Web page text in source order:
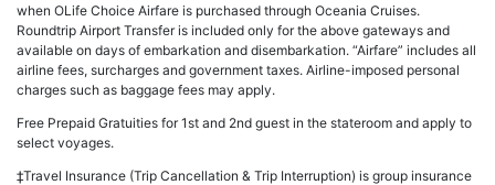
when OLife Choice Airfare is purchased through Oceania Cruises.
Roundtrip Airport Transfer is included only for the above gateways and
available on days of embarkation and disembarkation. “Airfare” includes all
airline fees, surcharges and government taxes. Airline-imposed personal
charges such as baggage fees may apply.
Free Prepaid Gratuities for 1st and 2nd guest in the stateroom and apply to
select voyages.
‡Travel Insurance (Trip Cancellation & Trip Interruption) is group insurance